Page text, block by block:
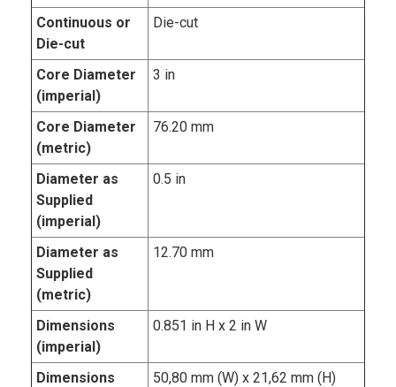
Continuous or
Die-cut
Die-cut
Core Diameter
(imperial)
3 in
Core Diameter
(metric)
76.20 mm
Diameter as
Supplied
(imperial)
0.5 in
Diameter as
Supplied
(metric)
12.70 mm
Dimensions
(imperial)
0.851 in H x 2 in W
Dimensions
50,80 mm (W) x 21,62 mm (H)